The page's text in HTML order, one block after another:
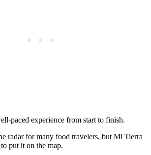
paced experience from start to finish.
radar for many food travelers, but Mi Tierra
put it on the map.